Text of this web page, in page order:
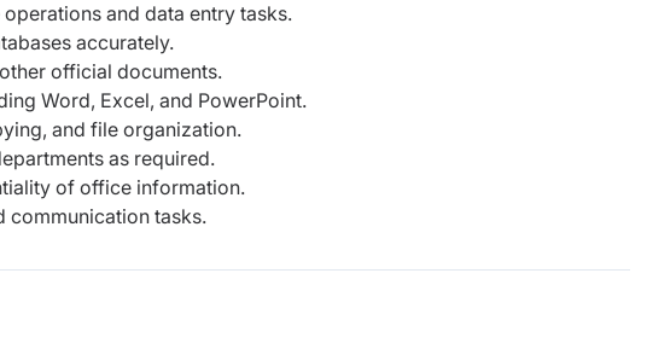
and data entry tasks.
accurately.
official documents.
Word, Excel, and PowerPoint.
and file organization.
as required.
of office information.
communication tasks.